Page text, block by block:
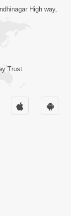
High way,
Trust